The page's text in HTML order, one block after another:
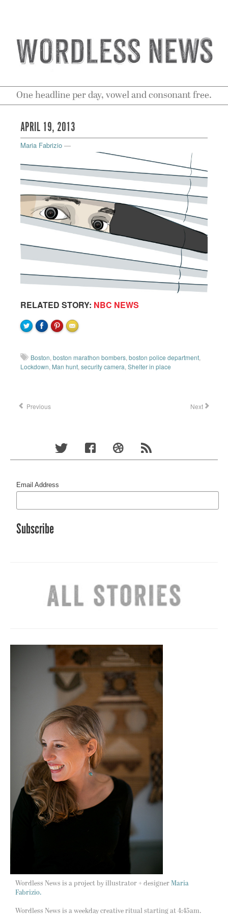
One headline per day, vowel and consonant free.
APRIL 19, 2013
Maria Fabrizio —
RELATED STORY: NBC NEWS
Boston, boston marathon bombers, boston police department,
Lockdown, Man hunt, security camera, Shelter in place
Previous Next
Email Address
Wordless News is a project by illustrator + designer Maria
Fabrizio.
Wordless News is a weekday creative ritual starting at 4:45am.